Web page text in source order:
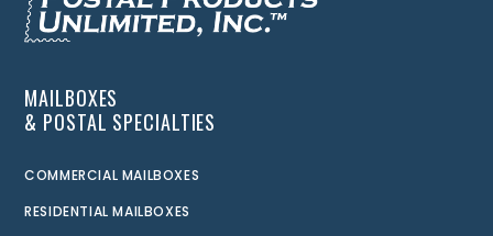
MAILBOXES
& POSTAL SPECIALTIES
COMMERCIAL MAILBOXES
RESIDENTIAL MAILBOXES